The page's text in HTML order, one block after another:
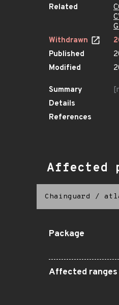
Related
Withdrawn
Published
Modified
Summary
Details
References
Affected
Chainguard /
Package
Affected ranges